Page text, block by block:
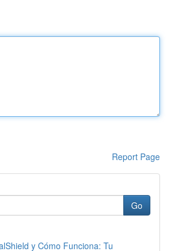
Report Page
Go
y Cómo Funciona: Tu